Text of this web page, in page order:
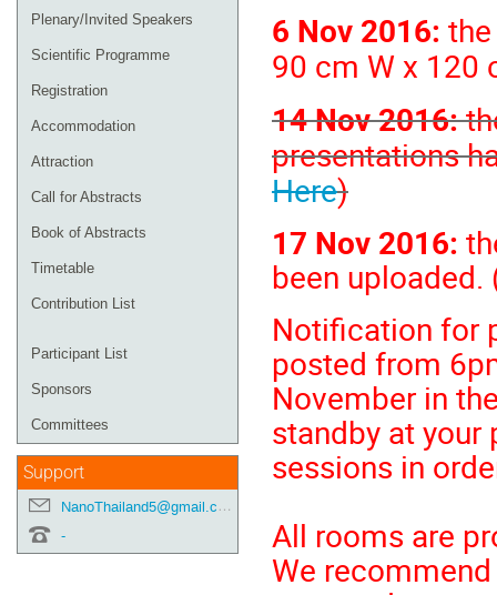
Plenary/Invited Speakers
Scientific Programme
Registration
Accommodation
Attraction
Call for Abstracts
Book of Abstracts
Timetable
Contribution List
Participant List
Sponsors
Committees
Support
NanoThailand5@gmail.com
-
6 Nov 2016:
90 cm W x 120
14 Nov 2016:
presentations
Here)
17 Nov 2016:
been
Notification for
posted from
November in
standby at
sessions in
All rooms are
We